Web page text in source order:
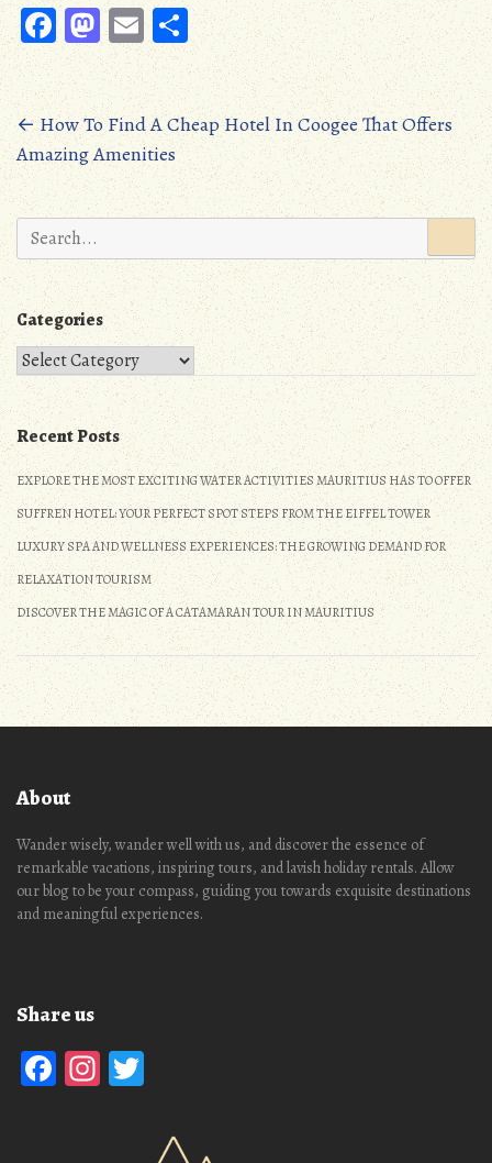
Fa
ce
b
oo
k
M
as
to
d
o
n
E
m
ail
S
ha
re
Posts
navigation
← How To Find A Cheap Hotel In Coogee That Offers
Amazing Amenities
Search
for:
Categories
Categories
Recent Posts
EXPLORE THE MOST EXCITING WATER ACTIVITIES MAURITIUS HAS TO OFFER
SUFFREN HOTEL: YOUR PERFECT SPOT STEPS FROM THE EIFFEL TOWER
LUXURY SPA AND WELLNESS EXPERIENCES: THE GROWING DEMAND FOR
RELAXATION TOURISM
DISCOVER THE MAGIC OF A CATAMARAN TOUR IN MAURITIUS
About
Wander wisely, wander well with us, and discover the essence of
remarkable vacations, inspiring tours, and lavish holiday rentals. Allow
our blog to be your compass, guiding you towards exquisite destinations
and meaningful experiences.
Share us
Facebook
Instagram